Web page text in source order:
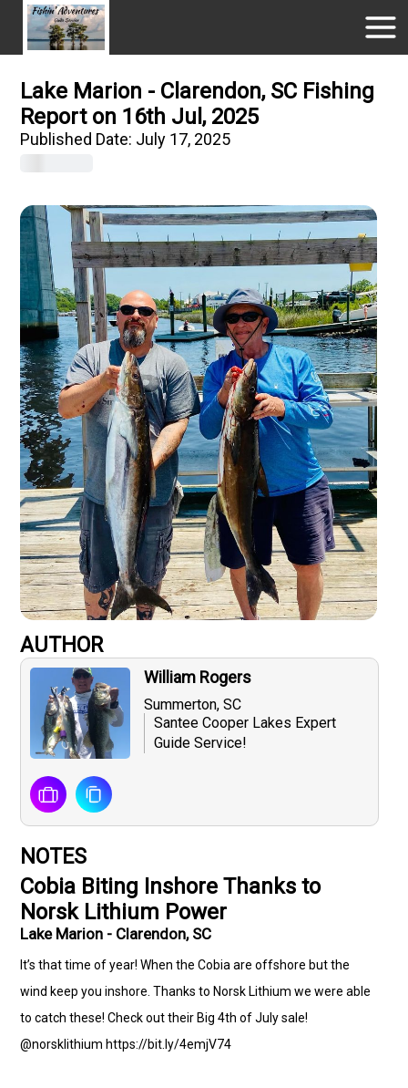
Lake Marion - Clarendon, SC Fishing
Report on 16th Jul, 2025
Published Date: July 17, 2025
AUTHOR
William Rogers
Summerton, SC
Santee Cooper Lakes Expert
Guide Service!
NOTES
Cobia Biting Inshore Thanks to
Norsk Lithium Power
Lake Marion - Clarendon, SC
It’s that time of year! When the Cobia are offshore but the
wind keep you inshore. Thanks to Norsk Lithium we were able
to catch these! Check out their Big 4th of July sale!
@norsklithium https://bit.ly/4emjV74